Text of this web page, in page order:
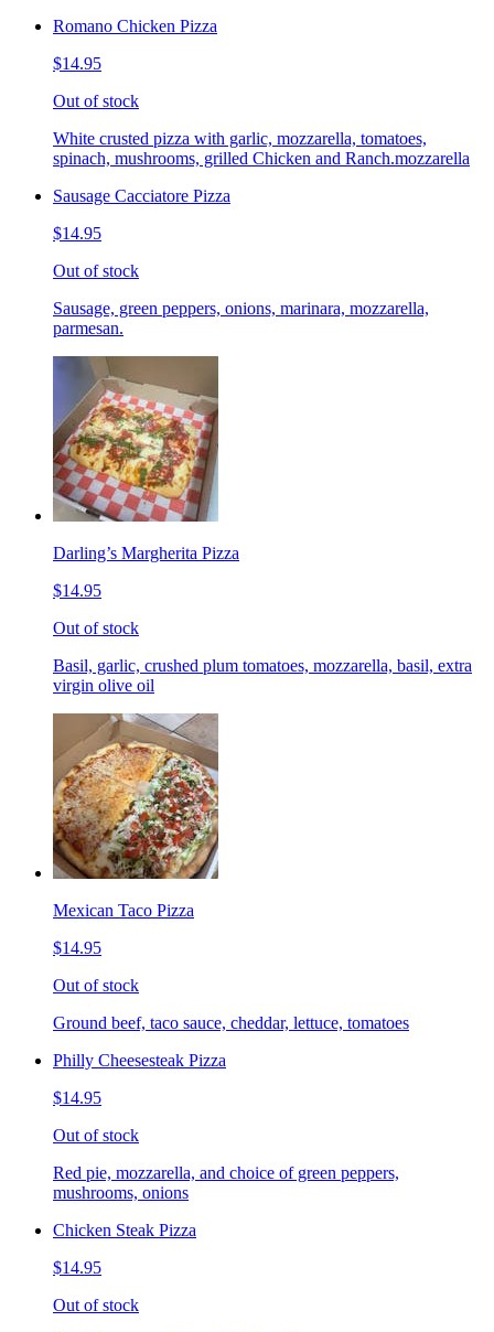
Romano Chicken Pizza
$14.95
Out of stock
White crusted pizza with garlic, mozzarella, tomatoes,
spinach, mushrooms, grilled Chicken and Ranch.mozzarella
Sausage Cacciatore Pizza
$14.95
Out of stock
Sausage, green peppers, onions, marinara, mozzarella,
parmesan.
Darling’s Margherita Pizza
$14.95
Out of stock
Basil, garlic, crushed plum tomatoes, mozzarella, basil, extra
virgin olive oil
Mexican Taco Pizza
$14.95
Out of stock
Ground beef, taco sauce, cheddar, lettuce, tomatoes
Philly Cheesesteak Pizza
$14.95
Out of stock
Red pie, mozzarella, and choice of green peppers,
mushrooms, onions
Chicken Steak Pizza
$14.95
Out of stock